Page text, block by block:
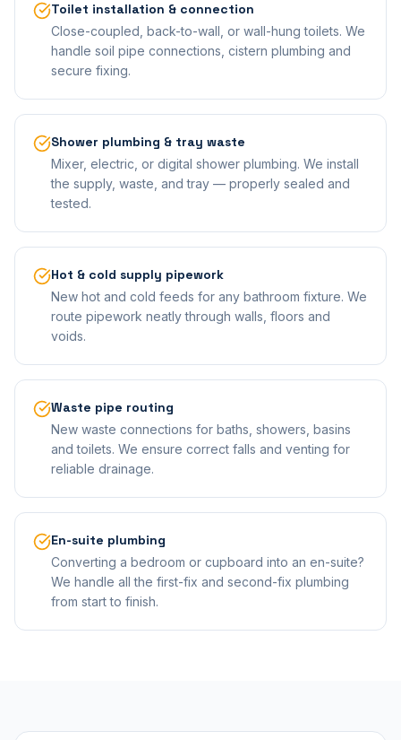
Toilet installation & connection
Close-coupled, back-to-wall, or wall-hung toilets. We
handle soil pipe connections, cistern plumbing and
secure fixing.
Shower plumbing & tray waste
Mixer, electric, or digital shower plumbing. We install
the supply, waste, and tray — properly sealed and
tested.
Hot & cold supply pipework
New hot and cold feeds for any bathroom fixture. We
route pipework neatly through walls, floors and
voids.
Waste pipe routing
New waste connections for baths, showers, basins
and toilets. We ensure correct falls and venting for
reliable drainage.
En-suite plumbing
Converting a bedroom or cupboard into an en-suite?
We handle all the first-fix and second-fix plumbing
from start to finish.